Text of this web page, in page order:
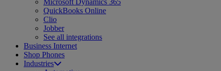
Microsoft Dynamics 365
QuickBooks Online
Clio
Jobber
See all integrations
Business Internet
Shop Phones
Industries